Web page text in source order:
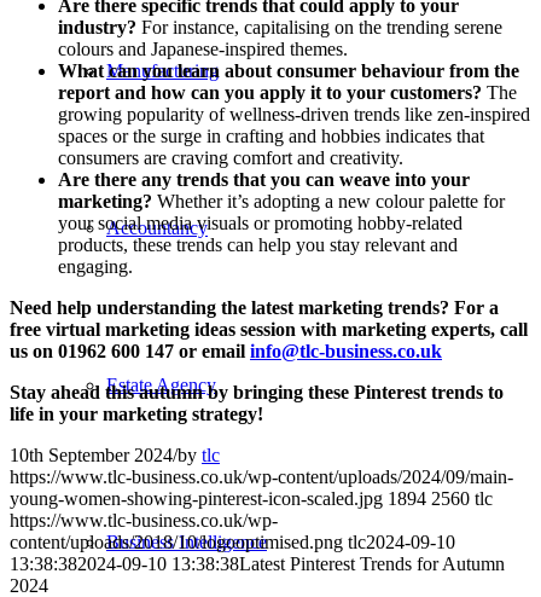
Manufacturing
Accountancy
Estate Agency
Business Intelligence
Are there specific trends that could apply to your
industry? For instance, capitalising on the trending serene
colours and Japanese-inspired themes.
What can you learn about consumer behaviour from the
report and how can you apply it to your customers? The
growing popularity of wellness-driven trends like zen-inspired
spaces or the surge in crafting and hobbies indicates that
consumers are craving comfort and creativity.
Are there any trends that you can weave into your
marketing? Whether it’s adopting a new colour palette for
your social media visuals or promoting hobby-related
products, these trends can help you stay relevant and
engaging.
Need help understanding the latest marketing trends? For a
free virtual marketing ideas session with marketing experts, call
us on 01962 600 147 or email info@tlc-business.co.uk
Stay ahead this autumn by bringing these Pinterest trends to
life in your marketing strategy!
10th September 2024/by tlc
https://www.tlc-business.co.uk/wp-content/uploads/2024/09/main-
young-women-showing-pinterest-icon-scaled.jpg 1894 2560 tlc
https://www.tlc-business.co.uk/wp-
content/uploads/2018/10/logooptimised.png tlc2024-09-10
13:38:382024-09-10 13:38:38Latest Pinterest Trends for Autumn
2024